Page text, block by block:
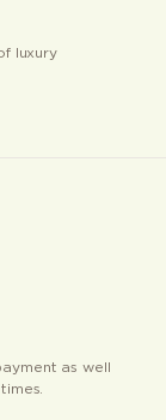
luxury
as well